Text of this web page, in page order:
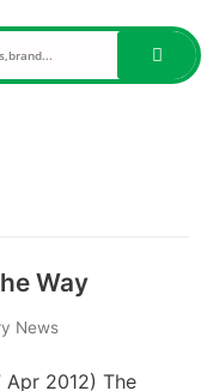
Way
News
Apr 2012) The